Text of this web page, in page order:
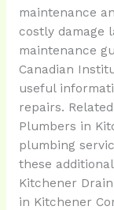
maintenance
costly damage
maintenance
Canadian
useful
repairs.
Plumbers in
plumbing
these
Kitchener
in Kitchener